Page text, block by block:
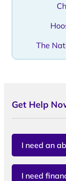
The
Get Help
I need an
I need